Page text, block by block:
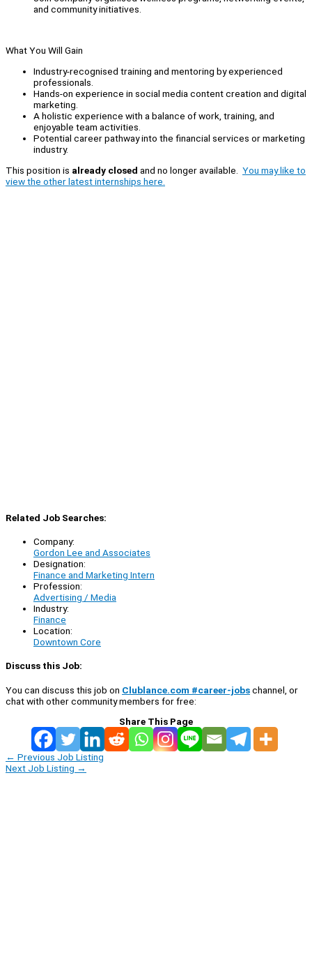
and community initiatives.
What You Will Gain
Industry-recognised training and mentoring by experienced
professionals.
Hands-on experience in social media content creation and digital
marketing.
A holistic experience with a balance of work, training, and
enjoyable team activities.
Potential career pathway into the financial services or marketing
industry.
This position is already closed and no longer available. You may like to
view the other latest internships here.
Related Job Searches:
Company:
Gordon Lee and Associates
Designation:
Finance and Marketing Intern
Profession:
Advertising / Media
Industry:
Finance
Location:
Downtown Core
Discuss this Job:
You can discuss this job on Clublance.com #career-jobschannel, or
chat with other community members for free:
Share This Page
← Previous Job Listing
Next Job Listing →